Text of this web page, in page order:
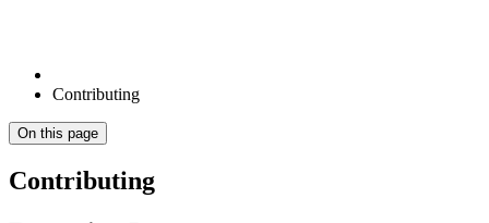
Contributing
On this page
Contributing